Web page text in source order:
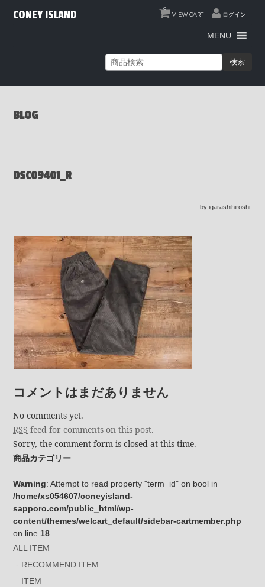
VIEW CART
0
ログイン
CONEY ISLAND
MENU
検索
BLOG
DSC09401_R
by igarashihiroshi
コメントはまだありません
No comments yet.
RSS feed for comments on this post.
Sorry, the comment form is closed at this time.
商品カテゴリー
Warning: Attempt to read property "term_id" on bool in
/home/xs054607/coneyisland-
sapporo.com/public_html/wp-
content/themes/welcart_default/sidebar-cartmember.php
on line 18
ALL ITEM
RECOMMEND ITEM
ITEM